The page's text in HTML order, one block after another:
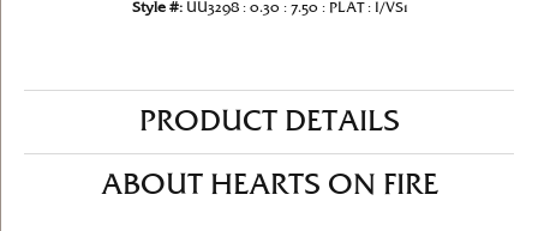
Style #: UU3298 : 0.30 : 7.50 : PLAT : I/VS1
PRODUCT DETAILS
ABOUT HEARTS ON FIRE